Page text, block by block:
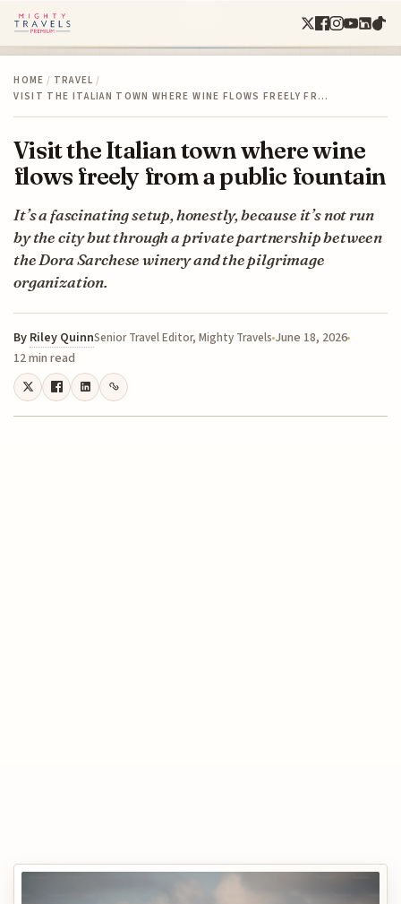
HOME / TRAVEL /
VISIT THE ITALIAN TOWN WHERE WINE FLOWS FREELY FR…
Visit the Italian town where wine
flows freely from a public fountain
It’s a fascinating setup, honestly, because it’s not run
by the city but through a private partnership between
the Dora Sarchese winery and the pilgrimage
organization.
By Riley QuinnSenior Travel Editor, Mighty Travels June 18, 2026
12 min read